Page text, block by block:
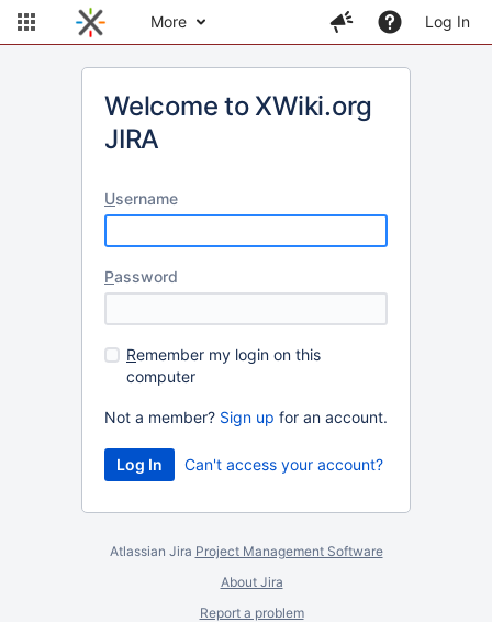
More Log In
Welcome to XWiki.org
JIRA
Username
Password
Remember my login on this
computer
Not a member? Sign up for an account.
Can't access your account?
Atlassian Jira Project Management Software
About Jira
Report a problem